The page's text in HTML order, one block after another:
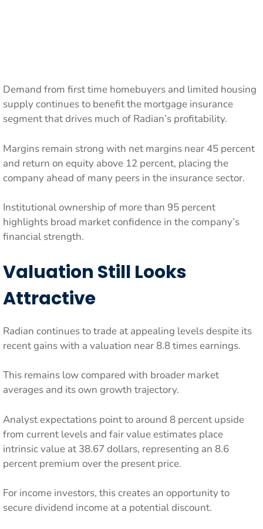
Demand from first time homebuyers and limited housing
supply continues to benefit the mortgage insurance
segment that drives much of Radian’s profitability.
Margins remain strong with net margins near 45 percent
and return on equity above 12 percent, placing the
company ahead of many peers in the insurance sector.
Institutional ownership of more than 95 percent
highlights broad market confidence in the company’s
financial strength.
Valuation Still Looks
Attractive
Radian continues to trade at appealing levels despite its
recent gains with a valuation near 8.8 times earnings.
This remains low compared with broader market
averages and its own growth trajectory.
Analyst expectations point to around 8 percent upside
from current levels and fair value estimates place
intrinsic value at 38.67 dollars, representing an 8.6
percent premium over the present price.
For income investors, this creates an opportunity to
secure dividend income at a potential discount.